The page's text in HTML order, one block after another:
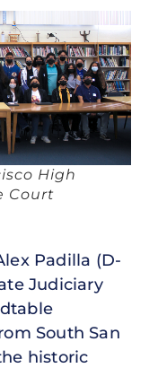
High
Court
Padilla (D-
Judiciary
South San
historic